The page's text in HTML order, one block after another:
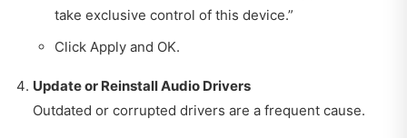
take exclusive control of this device.”
Click Apply and OK.
Update or Reinstall Audio Drivers
Outdated or corrupted drivers are a frequent cause.